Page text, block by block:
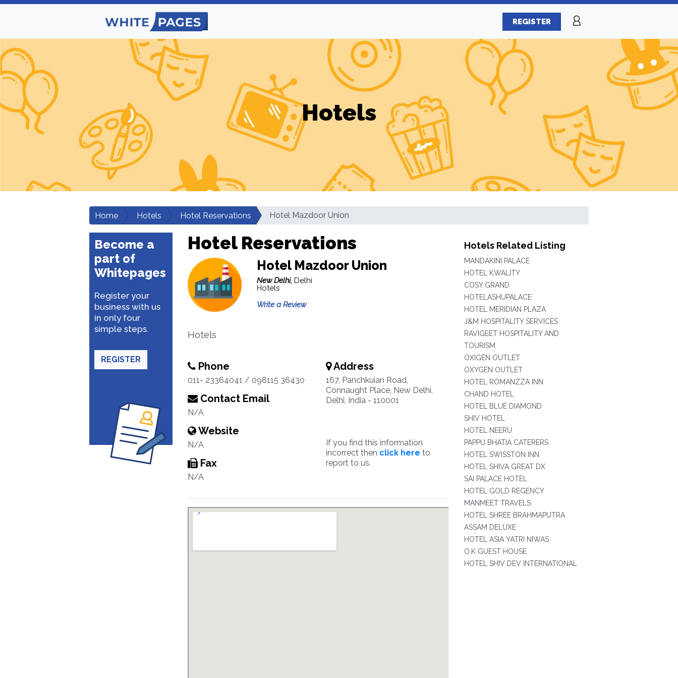
REGISTER
Hotels
Home Hotels Hotel Reservations Hotel Mazdoor Union
Become a
part of
Whitepages
Register your
business with us
in only four
simple steps.
REGISTER
Hotel Reservations
Hotel Mazdoor Union
New Delhi, Delhi
Hotels
Write a Review
Hotels
Phone
011- 23364041 / 098115 36430
Contact Email
N/A
Website
N/A
Fax
N/A
Address
167, Panchkuian Road,
Connaught Place, New Delhi,
Delhi, India - 110001
If you find this information
incorrect then click here to
report to us.
Hotels Related Listing
MANDAKINI PALACE
HOTEL KWALITY
COSY GRAND
HOTELASHUPALACE
HOTEL MERIDIAN PLAZA
J&M HOSPITALITY SERVICES
RAVIGEET HOSPITALITY AND
TOURISM
OXIGEN OUTLET
OXYGEN OUTLET
HOTEL ROMANZZA INN
CHAND HOTEL
HOTEL BLUE DIAMOND
SHIV HOTEL
HOTEL NEERU
PAPPU BHATIA CATERERS
HOTEL SWISSTON INN
HOTEL SHIVA GREAT DX
SAI PALACE HOTEL
HOTEL GOLD REGENCY
MANMEET TRAVELS
HOTEL SHREE BRAHMAPUTRA
ASSAM DELUXE
HOTEL ASIA YATRI NIWAS
O.K GUEST HOUSE
HOTEL SHIV DEV INTERNATIONAL